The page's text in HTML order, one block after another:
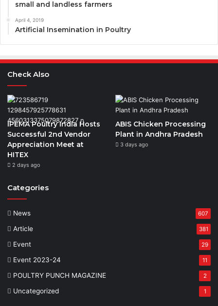
small and landless farmers
April 4, 2019
Artificial Insemination in Poultry
Check Also
IPEMA Poultry India Hosts
Successful 2nd Vendor
Appreciation Meet at
HITEX
2 days ago
ABIS Chicken Processing
Plant in Andhra Pradesh
3 days ago
Categories
News 607
Article 381
Event 29
Event 2023-24 11
POULTRY PUNCH MAGAZINE 2
Uncategorized 1